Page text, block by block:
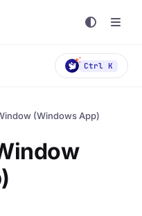
Ctrl K
(Windows App)